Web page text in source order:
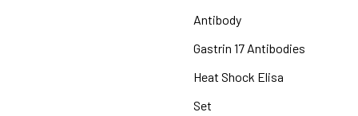
Antibody
Gastrin 17 Antibodies
Heat Shock Elisa
Set